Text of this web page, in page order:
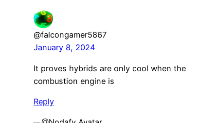
@falcongamer5867
January 8, 2024
It proves hybrids are only cool when the
combustion engine is
Reply